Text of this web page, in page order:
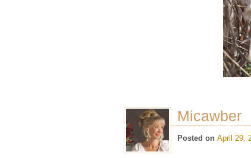
Micawber
Posted on April 29,